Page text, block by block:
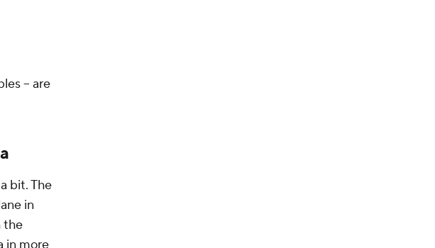
-- are
bit. The
in
the